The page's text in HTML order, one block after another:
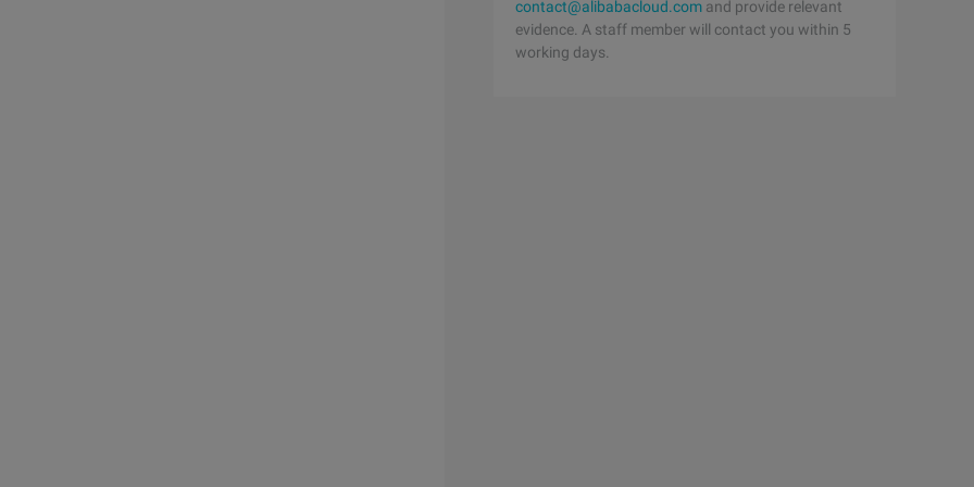
contact@alibabacloud.com and provide relevant
evidence. A staff member will contact you within 5
working days.